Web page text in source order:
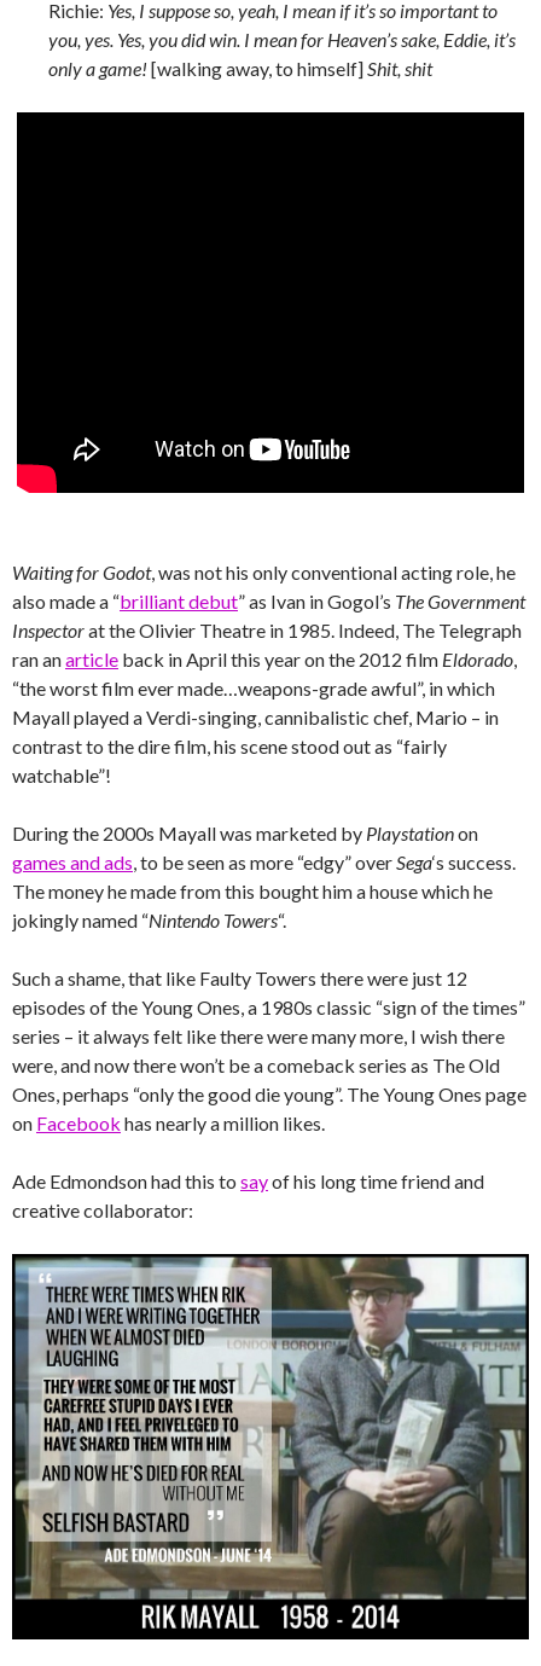
Richie: Yes, I suppose so, yeah, I mean if it’s so important to
you, yes. Yes, you did win. I mean for Heaven’s sake, Eddie, it’s
only a game! [walking away, to himself]Shit, shit
Waiting for Godot, was not his only conventional acting role, he
also made a “brilliant debut” as Ivan in Gogol’s The Government
Inspectorat the Olivier Theatre in 1985. Indeed, The Telegraph
ran anarticle back in April this year on the 2012 film Eldorado,
“the worst film ever made…weapons-grade awful”, in which
Mayall played a Verdi-singing, cannibalistic chef, Mario – in
contrast to the dire film, his scene stood out as “fairly
watchable”!
During the 2000s Mayall was marketed by Playstationon
games and ads, to be seen as more “edgy” overSega‘s success.
The money he made from this bought him a house which he
jokingly named “Nintendo Towers“.
Such a shame, that like Faulty Towers there were just 12
episodes of the Young Ones, a 1980s classic “sign of the times”
series – it always felt like there were many more, I wish there
were, and now there won’t be a comeback series as The Old
Ones, perhaps “only the good die young”. The Young Ones page
on Facebook has nearly a million likes.
Ade Edmondson had this to sayof his long time friend and
creative collaborator: